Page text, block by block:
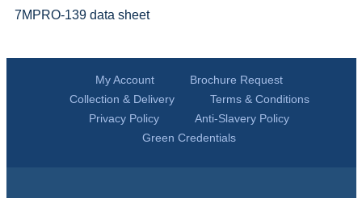
7MPRO-139 data sheet
My Account
Brochure Request
Collection & Delivery
Terms & Conditions
Privacy Policy
Anti-Slavery Policy
Green Credentials